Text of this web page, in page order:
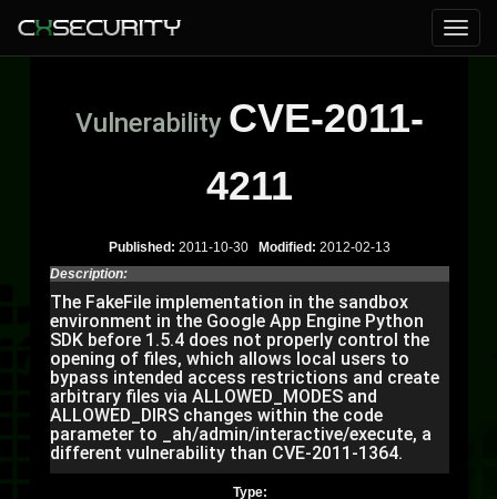
Vulnerability CVE-2011-
4211
Published: 2011-10-30 Modified: 2012-02-13
Description:
The FakeFile implementation in the sandbox
environment in the Google App Engine Python
SDK before 1.5.4 does not properly control the
opening of files, which allows local users to
bypass intended access restrictions and create
arbitrary files via ALLOWED_MODES and
ALLOWED_DIRS changes within the code
parameter to _ah/admin/interactive/execute, a
different vulnerability than CVE-2011-1364.
Type: